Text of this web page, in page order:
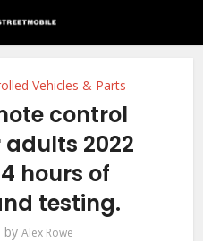
Vehicles & Parts
control
2022
hours of
testing.
by Alex Rowe